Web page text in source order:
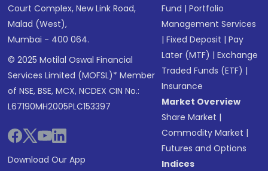
Court Complex, New Link Road,
Malad (West),
Mumbai - 400 064.
© 2025 Motilal Oswal Financial
Services Limited (MOFSL)* Member
of NSE, BSE, MCX, NCDEX CIN No.:
L67190MH2005PLC153397
Download Our App
Fund |Portfolio
Management Services
|Fixed Deposit |Pay
Later (MTF) |Exchange
Traded Funds (ETF) |
Insurance
Market Overview
Share Market |
Commodity Market |
Futures and Options
Indices